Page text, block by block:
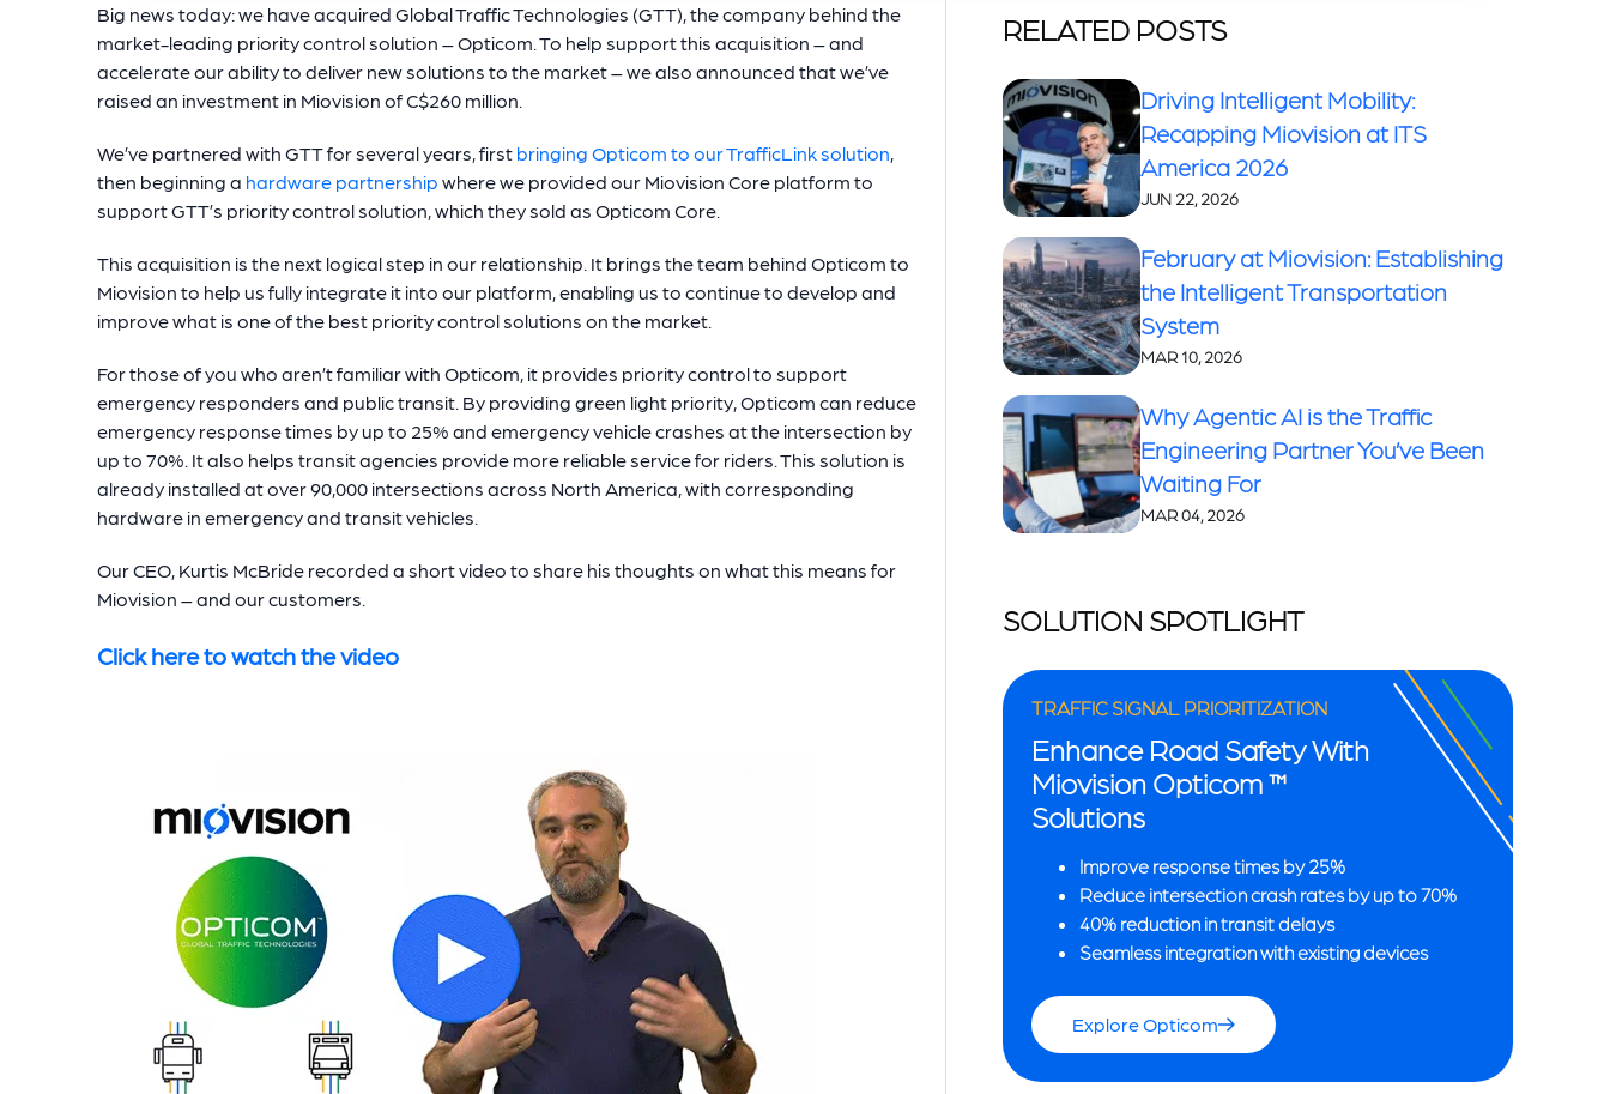
Big news today: we have acquired Global Traffic Technologies (GTT), the company behind the
market-leading priority control solution – Opticom. To help support this acquisition – and
accelerate our ability to deliver new solutions to the market – we also announced that we’ve
raised an investment in Miovision of C$260 million.
We’ve partnered with GTT for several years, first bringing Opticom to our TrafficLink solution
then beginning a hardware partnership where we provided our Miovision Core platform to
support GTT’s priority control solution, which they sold as Opticom Core.
This acquisition is the next logical step in our relationship. It brings the team behind Opticom to
Miovision to help us fully integrate it into our platform, enabling us to continue to develop and
improve what is one of the best priority control solutions on the market.
For those of you who aren’t familiar with Opticom, it provides priority control to support
emergency responders and public transit. By providing green light priority, Opticom can reduce
emergency response times by up to 25% and emergency vehicle crashes at the intersection by
up to 70%. It also helps transit agencies provide more reliable service for riders. This solution is
already installed at over 90,000 intersections across North America, with corresponding
hardware in emergency and transit vehicles.
Our CEO, Kurtis McBride recorded a short video to share his thoughts on what this means for
Miovision – and our customers.
Click here to watch the video
RELATED POSTS
Driving Intelligent Mobility:
Recapping Miovision at ITS
America 2026
JUN 22, 2026
February at Miovision: Establishing
the Intelligent Transportation
System
MAR 10, 2026
Why Agentic AI is the Traffic
Engineering Partner You’ve Been
Waiting For
MAR 04, 2026
SOLUTION SPOTLIGHT
TRAFFIC SIGNAL PRIORITIZATION
Enhance Road Safety With
Miovision Opticom ™
Solutions
Improve response times by 25%
Reduce intersection crash rates by up to 70%
40% reduction in transit delays
Seamless integration with existing devices
Explore Opticom